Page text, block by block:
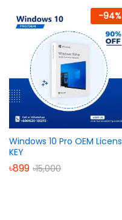
-94%
Windows 10 Pro OEM
KEY
৳899 ৳15,000